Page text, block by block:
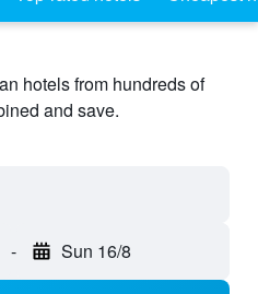
hotels from hundreds of
and save.
- Sun 16/8